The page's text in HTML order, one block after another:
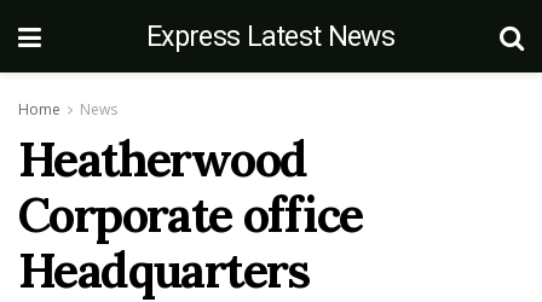
Express Latest News
Home News
Heatherwood
Corporate office
Headquarters